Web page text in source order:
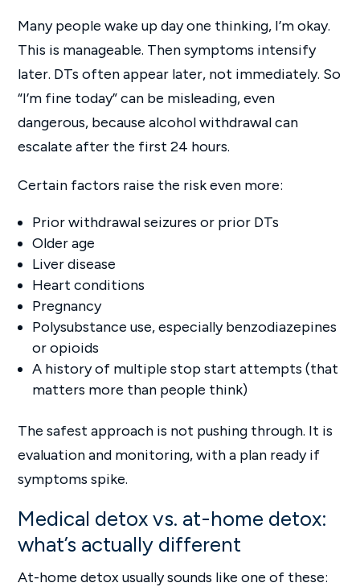
Many people wake up day one thinking, I’m okay.
This is manageable. Then symptoms intensify
later. DTs often appear later, not immediately. So
“I’m fine today” can be misleading, even
dangerous, because alcohol withdrawal can
escalate after the first 24 hours.
Certain factors raise the risk even more:
Prior withdrawal seizures or prior DTs
Older age
Liver disease
Heart conditions
Pregnancy
Polysubstance use, especially benzodiazepines
or opioids
A history of multiple stop start attempts (that
matters more than people think)
The safest approach is not pushing through. It is
evaluation and monitoring, with a plan ready if
symptoms spike.
Medical detox vs. at-home detox:
what’s actually different
At-home detox usually sounds like one of these: